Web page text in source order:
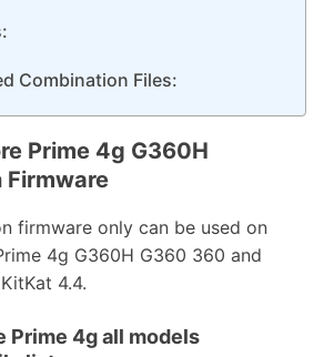
Combination Files:
Prime 4g G360H
Firmware
firmware only can be used on
4g G360H G360 360 and
4.4.
Prime 4g all models